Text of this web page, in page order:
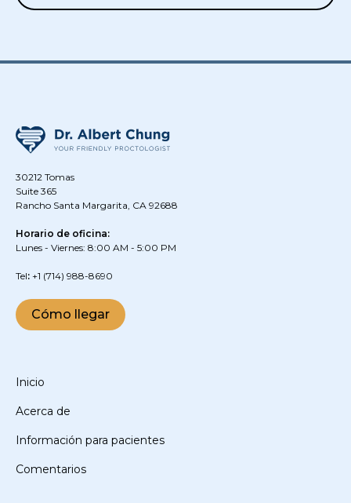
30212 Tomas
Suite 365
Rancho Santa Margarita, CA 92688
Horario de oficina:
Lunes - Viernes: 8:00 AM - 5:00 PM
‍Tel: +1 (714) 988-8690
Cómo llegar
Inicio
Acerca de
Información para pacientes
Comentarios